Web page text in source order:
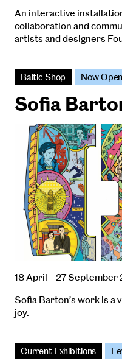
An interactive
collaboration and
artists and designers
Baltic Shop Now Open
Sofia
18 April – 27 September
Sofia Barton’s work is a
joy.
Current Exhibitions